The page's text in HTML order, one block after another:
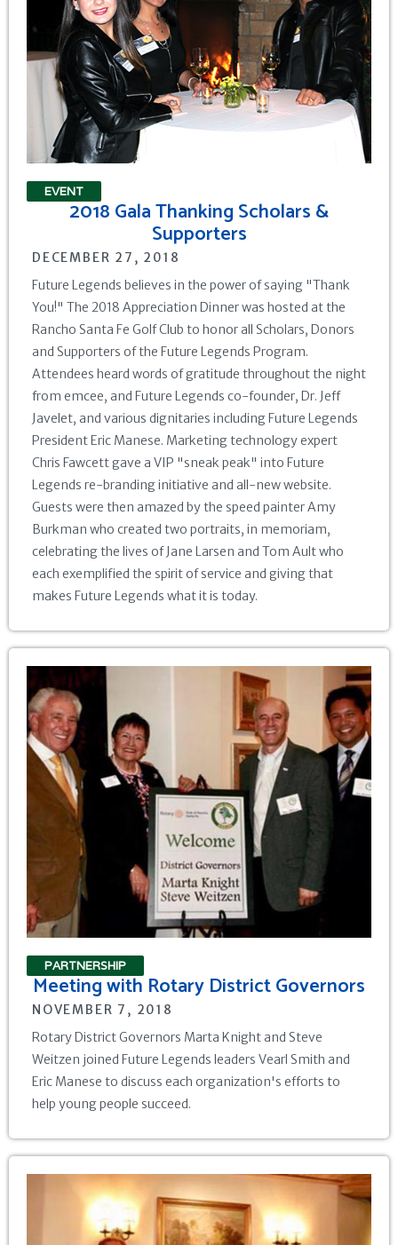
EVENT
2018 Gala Thanking Scholars &
Supporters
DECEMBER 27, 2018
Future Legends believes in the power of saying "Thank
You!" The 2018 Appreciation Dinner was hosted at the
Rancho Santa Fe Golf Club to honor all Scholars, Donors
and Supporters of the Future Legends Program.
Attendees heard words of gratitude throughout the night
from emcee, and Future Legends co-founder, Dr. Jeff
Javelet, and various dignitaries including Future Legends
President Eric Manese. Marketing technology expert
Chris Fawcett gave a VIP "sneak peak" into Future
Legends re-branding initiative and all-new website.
Guests were then amazed by the speed painter Amy
Burkman who created two portraits, in memoriam,
celebrating the lives of Jane Larsen and Tom Ault who
each exemplified the spirit of service and giving that
makes Future Legends what it is today.
PARTNERSHIP
Meeting with Rotary District Governors
NOVEMBER 7, 2018
Rotary District Governors Marta Knight and Steve
Weitzen joined Future Legends leaders Vearl Smith and
Eric Manese to discuss each organization's efforts to
help young people succeed.